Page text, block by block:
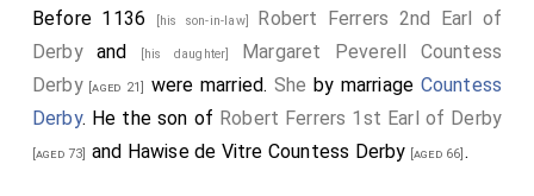
Before 1136 [his son-in-law] Robert Ferrers 2nd Earl of
Derbyand [his daughter] Margaret Peverell Countess
Derby[aged 21] were married. She by marriage Countess
Derby. He the son of Robert Ferrers 1st Earl of Derby
[aged 73] and Hawise de Vitre Countess Derby [aged 66] .